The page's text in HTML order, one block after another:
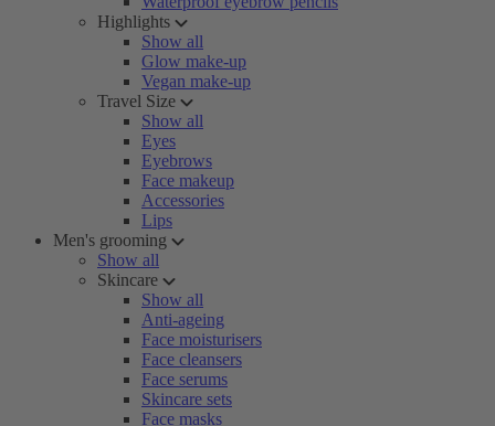
Highlights
Show all
Glow make-up
Vegan make-up
Travel Size
Show all
Eyes
Eyebrows
Face makeup
Accessories
Lips
Men's grooming
Show all
Skincare
Show all
Anti-ageing
Face moisturisers
Face cleansers
Face serums
Skincare sets
Face masks